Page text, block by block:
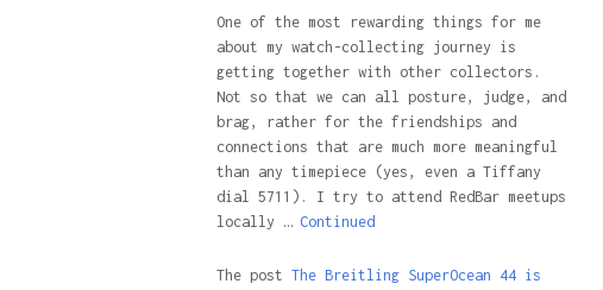
One of the most rewarding things for me
about my watch-collecting journey is
getting together with other collectors.
Not so that we can all posture, judge, and
brag, rather for the friendships and
connections that are much more meaningful
than any timepiece (yes, even a Tiffany
dial 5711). I try to attend RedBar meetups
locally … Continued
The post The Breitling SuperOcean 44 is